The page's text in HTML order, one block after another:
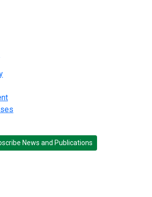
News and Publications